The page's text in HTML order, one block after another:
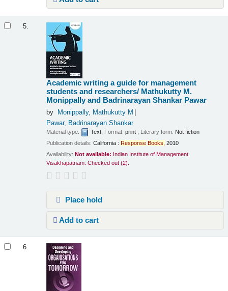
5.
Academic writing a guide for management
students and researchers/ Mathukutty M.
Monippally and Badrinarayan Shankar Pawar
by
Monippally, Mathukutty M
Pawar, Badrinarayan Shankar
Material type: Text; Format:print ; Literary form: Not fiction
Publication details:California : Response Books,
2010
Availability: Not available: Indian Institute of Management
Visakhapatnam: Checked out (2).
Place hold
Add to cart
6.